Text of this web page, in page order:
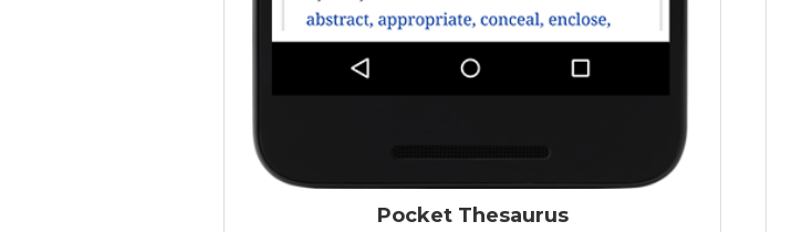
Pocket Thesaurus